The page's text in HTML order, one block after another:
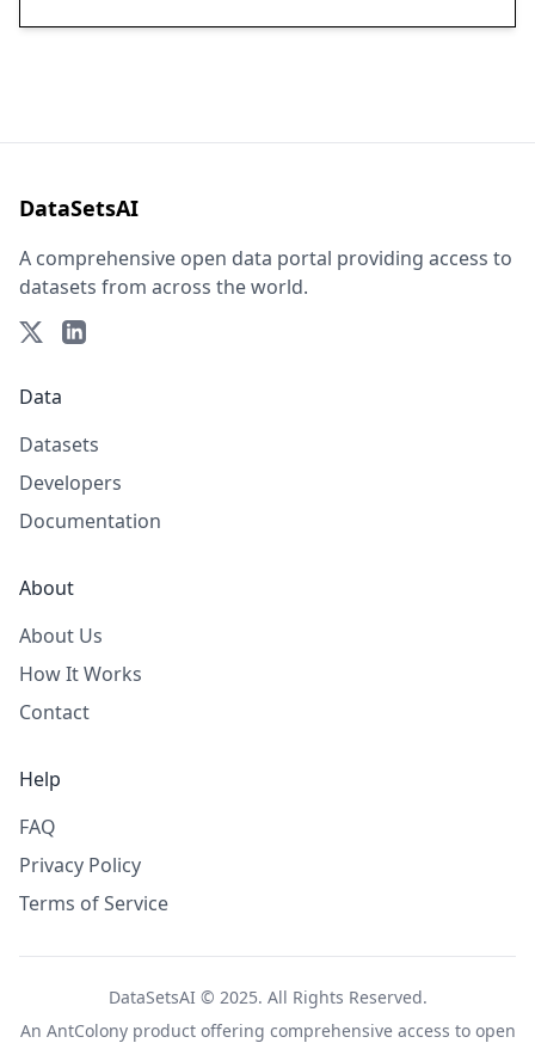
DataSetsAI
A comprehensive open data portal providing access to
datasets from across the world.
Data
Datasets
Developers
Documentation
About
About Us
How It Works
Contact
Help
FAQ
Privacy Policy
Terms of Service
DataSetsAI © 2025. All Rights Reserved.
An AntColonyproduct offering comprehensive access to open